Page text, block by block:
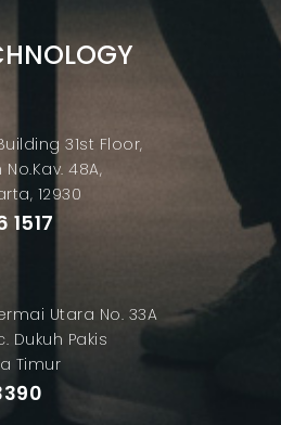
31st Floor,
48A,
12930
1517
Utara No. 33A
Dukuh Pakis
Timur